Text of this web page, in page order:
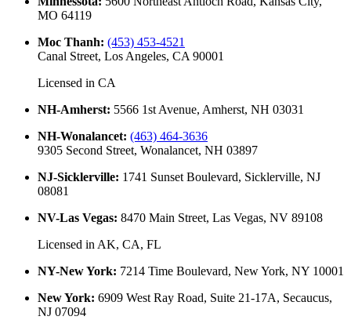
MO 64119
Moc Thanh: (453) 453-4521
Canal Street, Los Angeles, CA 90001
Licensed in CA
NH-Amherst: 5566 1st Avenue, Amherst, NH 03031
NH-Wonalancet: (463) 464-3636
9305 Second Street, Wonalancet, NH 03897
NJ-Sicklerville: 1741 Sunset Boulevard, Sicklerville, NJ
08081
NV-Las Vegas: 8470 Main Street, Las Vegas, NV 89108
Licensed in AK, CA, FL
NY-New York: 7214 Time Boulevard, New York, NY 10001
New York: 6909 West Ray Road, Suite 21-17A, Secaucus,
NJ 07094